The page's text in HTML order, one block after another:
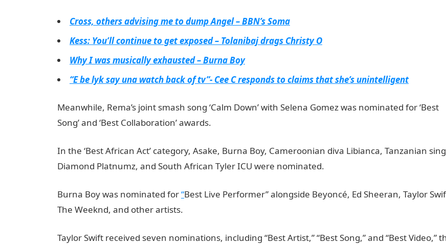
Cross, others advising me to dump Angel – BBN’s Soma
Kess: You’ll continue to get exposed – Tolanibaj drags Christy O
Why I was musically exhausted – Burna Boy
“E be lyk say una watch back of tv”- Cee C responds to claims that she’s unintelligent
Meanwhile, Rema’s joint smash song ‘Calm Down’ with Selena Gomez was nominated for ‘Best
Song’ and ‘Best Collaboration’ awards.
In the ‘Best African Act’ category, Asake, Burna Boy, Cameroonian diva Libianca, Tanzanian
Diamond Platnumz, and South African Tyler ICU were nominated.
Burna Boy was nominated for“Best Live Performer” alongside Beyoncé, Ed Sheeran, Taylor
The Weeknd, and other artists.
Taylor Swift received seven nominations, including “Best Artist,” “Best Song,” and “Best Video,”